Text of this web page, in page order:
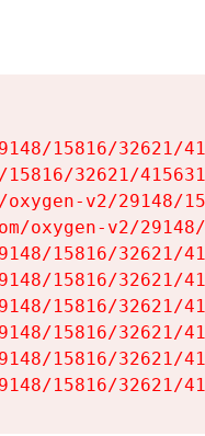
15816/32621/
32621/
v2/29148/
oxygen-v2/
15816/32621/
15816/32621/
15816/32621/
15816/32621/
15816/32621/
15816/32621/